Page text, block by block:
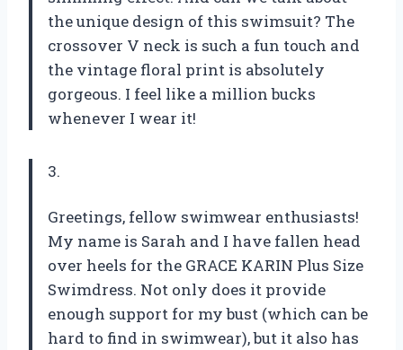
the unique design of this swimsuit? The
crossover V neck is such a fun touch and
the vintage floral print is absolutely
gorgeous. I feel like a million bucks
whenever I wear it!
3.
Greetings, fellow swimwear enthusiasts!
My name is Sarah and I have fallen head
over heels for the GRACE KARIN Plus Size
Swimdress. Not only does it provide
enough support for my bust (which can be
hard to find in swimwear), but it also has